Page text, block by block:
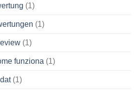
(1)
(1)
(1)
funziona (1)
(1)